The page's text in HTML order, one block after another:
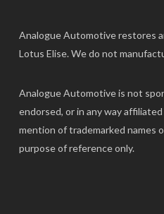
Analogue Automotive restores
Lotus Elise. We do not
Analogue Automotive is not
endorsed, or in any way
mention of trademarked names
purpose of reference only.